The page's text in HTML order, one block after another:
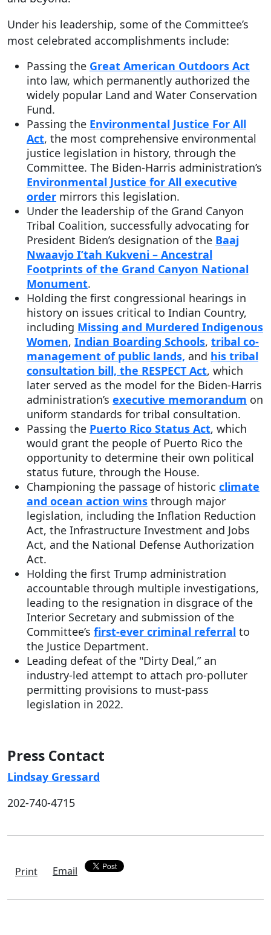
Under his leadership, some of the Committee’s
most celebrated accomplishments include:
Passing the Great American Outdoors Act
into law, which permanently authorized the
widely popular Land and Water Conservation
Fund.
Passing the Environmental Justice For All
Act, the most comprehensive environmental
justice legislation in history, through the
Committee. The Biden-Harris administration’s
Environmental Justice for All executive
order mirrors this legislation.
Under the leadership of the Grand Canyon
Tribal Coalition, successfully advocating for
President Biden’s designation of the Baaj
Nwaavjo I’tah Kukveni – Ancestral
Footprints of the Grand Canyon National
Monument.
Holding the first congressional hearings in
history on issues critical to Indian Country,
including Missing and Murdered Indigenous
Women, Indian Boarding Schools, tribal co-
management of public lands, and his tribal
consultation bill, the RESPECT Act, which
later served as the model for the Biden-Harris
administration’s executive memorandum on
uniform standards for tribal consultation.
Passing the Puerto Rico Status Act, which
would grant the people of Puerto Rico the
opportunity to determine their own political
status future, through the House.
Championing the passage of historic climate
and ocean action wins through major
legislation, including the Inflation Reduction
Act, the Infrastructure Investment and Jobs
Act, and the National Defense Authorization
Act.
Holding the first Trump administration
accountable through multiple investigations,
leading to the resignation in disgrace of the
Interior Secretary and submission of the
Committee’s first-ever criminal referral to
the Justice Department.
Leading defeat of the "Dirty Deal,” an
industry-led attempt to attach pro-polluter
permitting provisions to must-pass
legislation in 2022.
Press Contact
Lindsay Gressard
202-740-4715
Print Email